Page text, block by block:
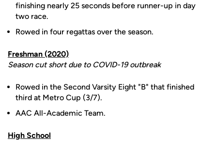
finishing nearly 25 seconds before runner-up in day
two race.
Rowed in four regattas over the season.
Freshman (2020)
Season cut short due to COVID-19 outbreak
Rowed in the Second Varsity Eight "B" that finished
third at Metro Cup (3/7).
AAC All-Academic Team.
High School